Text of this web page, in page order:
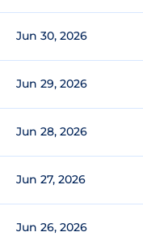
Jun 30, 2026
Jun 29, 2026
Jun 28, 2026
Jun 27, 2026
Jun 26, 2026